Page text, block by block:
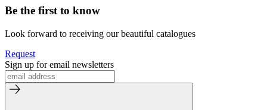
Be the first to know
Look forward to receiving our beautiful catalogues
Request
Sign up for email newsletters